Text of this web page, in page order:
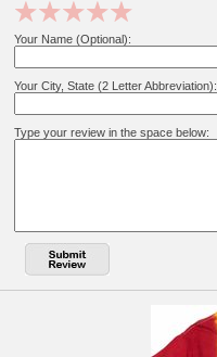
Your Name (Optional):
Your City, State (2 Letter Abbreviation):
Type your review in the space below: